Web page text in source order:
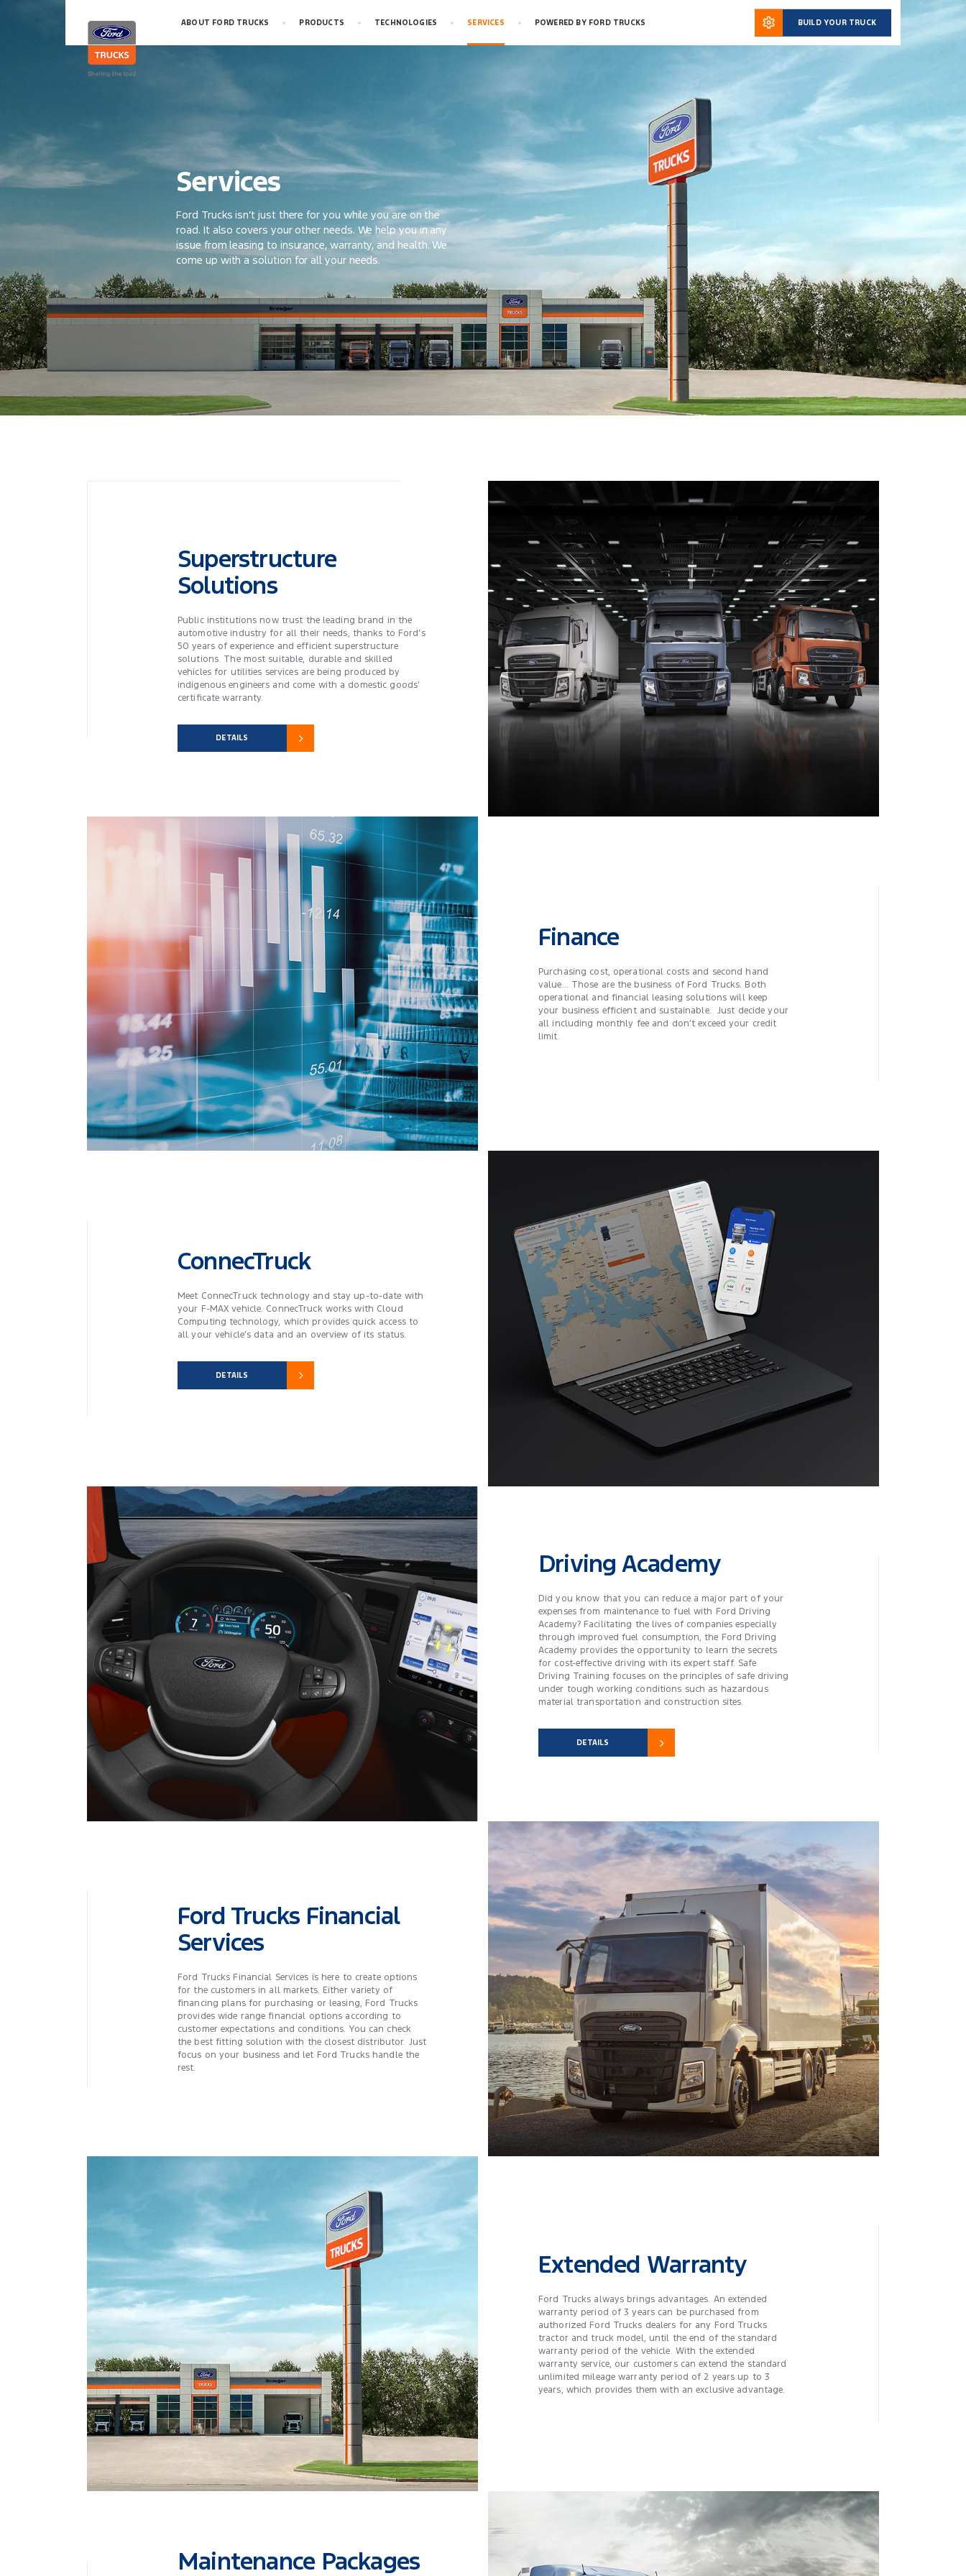
ABOUT FORD TRUCKS PRODUCTS TECHNOLOGIES SERVICES POWERED BY FORD TRUCKS BUILD YOUR TRUCK
Services
Ford Trucks isn’t just there for you while you are on the
road. It also covers your other needs. We help you in any
issue from leasing to insurance, warranty, and health. We
come up with a solution for all your needs.
Superstructure
Solutions
Public institutions now trust the leading brand in the
automotive industry for all their needs, thanks to Ford’s
50 years of experience and efficient superstructure
solutions. The most suitable, durable and skilled
vehicles for utilities services are being produced by
indigenous engineers and come with a domestic goods’
certificate warranty.
DETAILS
Finance
Purchasing cost, operational costs and second hand
value… Those are the business of Ford Trucks. Both
operational and financial leasing solutions will keep
your business efficient and sustainable. Just decide your
all including monthly fee and don’t exceed your credit
limit.
ConnecTruck
Meet ConnecTruck technology and stay up-to-date with
your F-MAX vehicle. ConnecTruck works with Cloud
Computing technology, which provides quick access to
all your vehicle’s data and an overview of its status.
DETAILS
Driving Academy
Did you know that you can reduce a major part of your
expenses from maintenance to fuel with Ford Driving
Academy? Facilitating the lives of companies especially
through improved fuel consumption, the Ford Driving
Academy provides the opportunity to learn the secrets
for cost-effective driving with its expert staff. Safe
Driving Training focuses on the principles of safe driving
under tough working conditions such as hazardous
material transportation and construction sites.
DETAILS
Ford Trucks Financial
Services
Ford Trucks Financial Services is here to create options
for the customers in all markets. Either variety of
financing plans for purchasing or leasing, Ford Trucks
provides wide range financial options according to
customer expectations and conditions. You can check
the best fitting solution with the closest distributor. Just
focus on your business and let Ford Trucks handle the
rest.
Extended Warranty
Ford Trucks always brings advantages. An extended
warranty period of 3 years can be purchased from
authorized Ford Trucks dealers for any Ford Trucks
tractor and truck model, until the end of the standard
warranty period of the vehicle. With the extended
warranty service, our customers can extend the standard
unlimited mileage warranty period of 2 years up to 3
years, which provides them with an exclusive advantage.
Maintenance Packages